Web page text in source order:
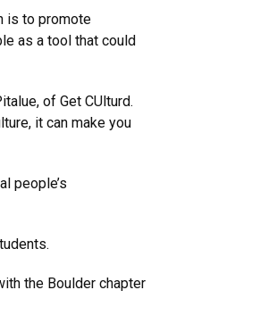
is to promote
as a tool that could
of Get CUlturd.
it can make you
people’s
the Boulder chapter